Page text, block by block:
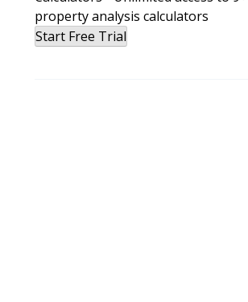
property analysis calculators
Start Free Trial